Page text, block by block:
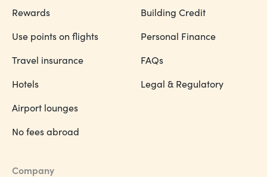
Rewards
Use points on flights
Travel insurance
Hotels
Airport lounges
No fees abroad
Building Credit
Personal Finance
FAQs
Legal & Regulatory
Company